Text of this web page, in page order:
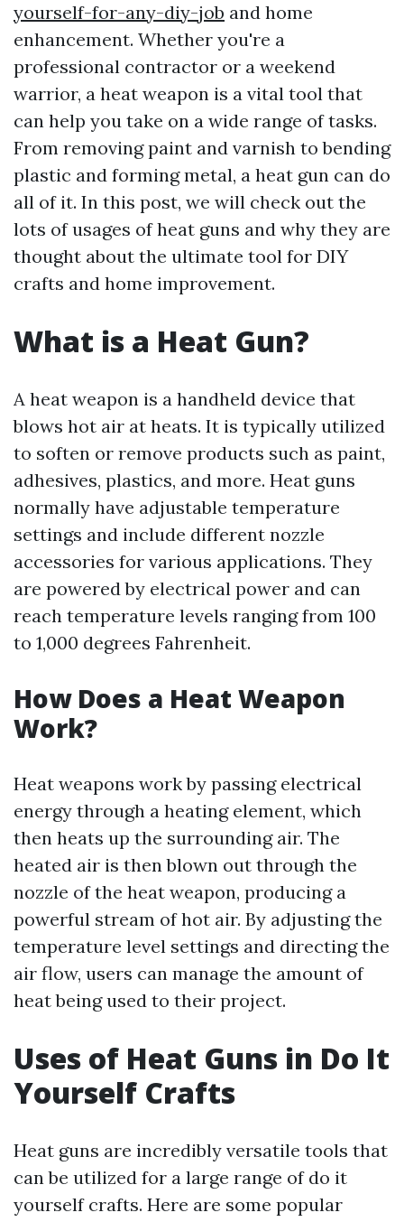
yourself-for-any-diy-job and home
enhancement. Whether you're a
professional contractor or a weekend
warrior, a heat weapon is a vital tool that
can help you take on a wide range of tasks.
From removing paint and varnish to bending
plastic and forming metal, a heat gun can do
all of it. In this post, we will check out the
lots of usages of heat guns and why they are
thought about the ultimate tool for DIY
crafts and home improvement.
What is a Heat Gun?
A heat weapon is a handheld device that
blows hot air at heats. It is typically utilized
to soften or remove products such as paint,
adhesives, plastics, and more. Heat guns
normally have adjustable temperature
settings and include different nozzle
accessories for various applications. They
are powered by electrical power and can
reach temperature levels ranging from 100
to 1,000 degrees Fahrenheit.
How Does a Heat Weapon
Work?
Heat weapons work by passing electrical
energy through a heating element, which
then heats up the surrounding air. The
heated air is then blown out through the
nozzle of the heat weapon, producing a
powerful stream of hot air. By adjusting the
temperature level settings and directing the
air flow, users can manage the amount of
heat being used to their project.
Uses of Heat Guns in Do It
Yourself Crafts
Heat guns are incredibly versatile tools that
can be utilized for a large range of do it
yourself crafts. Here are some popular